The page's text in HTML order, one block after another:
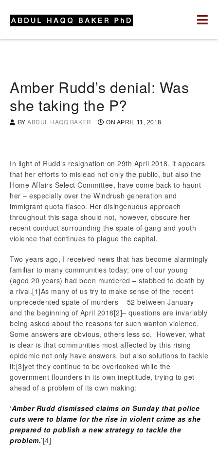
Amber Rudd’s denial: Was
she taking the P?
BY ABDUL HAQQ BAKER ON APRIL 11, 2018
In light of Rudd’s resignation on 29th April 2018, it appears
that her efforts to mislead not only the public, but also the
Home Affairs Select Committee, have come back to haunt
her – especially over the Windrush generation and
immigrant quota fiasco. Her disingenuous approach
throughout this saga should not, however, obscure her
recent conduct surrounding the spate of gang and youth
violence that continues to plague the capital.
Two years ago, I received news that has become alarmingly
familiar to many communities today; one of our young
(aged 20 years) had been murdered – stabbed to death by
a rival.[1]As many of us try to make sense of the recent
unprecedented spate of murders – 52 between January
and the beginning of April 2018[2]– questions are invariably
being asked about the reasons for such wanton violence.
Some answers are obvious, others less so. However, what
is clear is that communities most affected by this rising
epidemic not only have answers, but also solutions to tackle
it;[3]yet they continue to be overlooked while the
government flounders in its own ineptitude, trying to get
ahead of a problem of its own making:
‘Amber Rudd dismissed claims on Sunday that police
cuts were to blame for the rise in violent crime as she
prepared to publish a new strategy to tackle the
problem.’[4]